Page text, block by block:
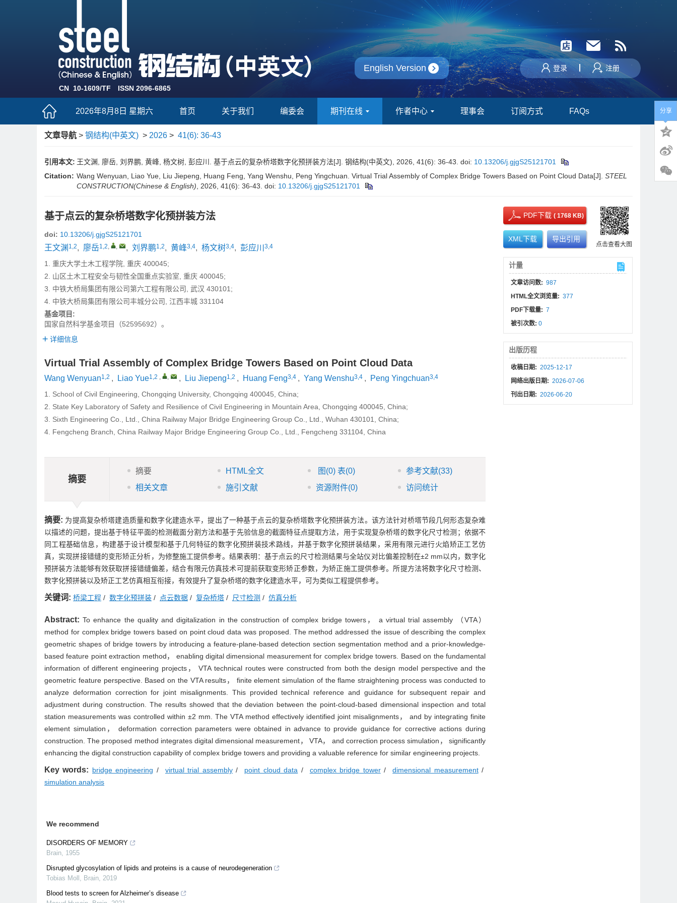
English Version
CN 10-1609/TF ISSN 2096-6865
登录 注册
2026年8月8日 星期六 首页 关于我们 编委会 期刊在线 作者中心 理事会 订阅方式 FAQs
文章导航 > 钢结构(中英文) > 2026 > 41(6): 36-43
引用本文: 王文渊, 廖岳, 刘界鹏, 黄峰, 杨文树, 彭应川. 基于点云的复杂桥塔数字化预拼装方法[J]. 钢结构(中英文), 2026, 41(6): 36-43. doi: 10.13206/j.gjgS25121701
Citation: Wang Wenyuan, Liao Yue, Liu Jiepeng, Huang Feng, Yang Wenshu, Peng Yingchuan. Virtual Trial Assembly of Complex Bridge Towers Based on Point Cloud Data[J]. STEEL
CONSTRUCTION(Chinese & English) , 2026, 41(6): 36-43. doi: 10.13206/j.gjgS25121701
基于点云的复杂桥塔数字化预拼装方法
doi: 10.13206/j.gjgS25121701
王文渊 1,2, 廖岳1,2, , , 刘界鹏1,2, 黄峰3,4, 杨文树3,4, 彭应川 3,4
1. 重庆大学土木工程学院, 重庆 400045;
2. 山区土木工程安全与韧性全国重点实验室, 重庆 400045;
3. 中铁大桥局集团有限公司第六工程有限公司, 武汉 430101;
4. 中铁大桥局集团有限公司丰城分公司, 江西丰城 331104
基金项目:
国家自然科学基金项目（52595692）。
详细信息
Virtual Trial Assembly of Complex Bridge Towers Based on Point Cloud Data
Wang Wenyuan1,2 , Liao Yue1,2 , , , Liu Jiepeng1,2 , Huang Feng3,4 , Yang Wenshu3,4 , Peng Yingchuan3,4
1. School of Civil Engineering, Chongqing University, Chongqing 400045, China;
2. State Key Laboratory of Safety and Resilience of Civil Engineering in Mountain Area, Chongqing 400045, China;
3. Sixth Engineering Co., Ltd., China Railway Major Bridge Engineering Group Co., Ltd., Wuhan 430101, China;
4. Fengcheng Branch, China Railway Major Bridge Engineering Group Co., Ltd., Fengcheng 331104, China
摘要
摘要 HTML全文 图 (0) 表(0) 参考文献(33)
相关文章
施引文献 资源附件(0) 访问统计
摘要: 为提高复杂桥塔建造质量和数字化建造水平，提出了一种基于点云的复杂桥塔数字化预拼装方法。该方法针对桥塔节段几何形态复杂难
以描述的问题，提出基于特征平面的检测截面分割方法和基于先验信息的截面特征点提取方法，用于实现复杂桥塔的数字化尺寸检测；依据不
同工程基础信息，构建基于设计模型和基于几何特征的数字化预拼装技术路线，并基于数字化预拼装结果，采用有限元进行火焰矫正工艺仿
真，实现拼接错缝的变形矫正分析，为修整施工提供参考。结果表明：基于点云的尺寸检测结果与全站仪对比偏差控制在±2 mm以内，数字化
预拼装方法能够有效获取拼接错缝偏差，结合有限元仿真技术可提前获取变形矫正参数，为矫正施工提供参考。所提方法将数字化尺寸检测、
数字化预拼装以及矫正工艺仿真相互衔接，有效提升了复杂桥塔的数字化建造水平，可为类似工程提供参考。
关键词: 桥梁工程 / 数字化预拼装 / 点云数据 / 复杂桥塔 / 尺寸检测 / 仿真分析
Abstract: To enhance the quality and digitalization in the construction of complex bridge towers， a virtual trial assembly （VTA）
method for complex bridge towers based on point cloud data was proposed. The method addressed the issue of describing the complex
geometric shapes of bridge towers by introducing a feature-plane-based detection section segmentation method and a prior-knowledge-
based feature point extraction method， enabling digital dimensional measurement for complex bridge towers. Based on the fundamental
information of different engineering projects， VTA technical routes were constructed from both the design model perspective and the
geometric feature perspective. Based on the VTA results， finite element simulation of the flame straightening process was conducted to
analyze deformation correction for joint misalignments. This provided technical reference and guidance for subsequent repair and
adjustment during construction. The results showed that the deviation between the point-cloud-based dimensional inspection and total
station measurements was controlled within ±2 mm. The VTA method effectively identified joint misalignments， and by integrating finite
element simulation， deformation correction parameters were obtained in advance to provide guidance for corrective actions during
construction. The proposed method integrates digital dimensional measurement， VTA， and correction process simulation， significantly
enhancing the digital construction capability of complex bridge towers and providing a valuable reference for similar engineering projects.
Key words: bridge engineering / virtual trial assembly/ point cloud data / complex bridge tower/ dimensional measurement/
simulation analysis
We recommend
DISORDERS OF MEMORY
Brain, 1955
Disrupted glycosylation of lipids and proteins is a cause of neurodegeneration
Tobias Moll , Brain, 2019
Blood tests to screen for Alzheimer’s disease
PDF下载( 1768 KB)
XML下载 导出引用
点击查看大图
计量
文章访问数: 987
HTML全文浏览量: 377
PDF下载量: 7
被引次数:0
出版历程
收稿日期: 2025-12-17
网络出版日期: 2026-07-06
刊出日期: 2026-06-20
分享